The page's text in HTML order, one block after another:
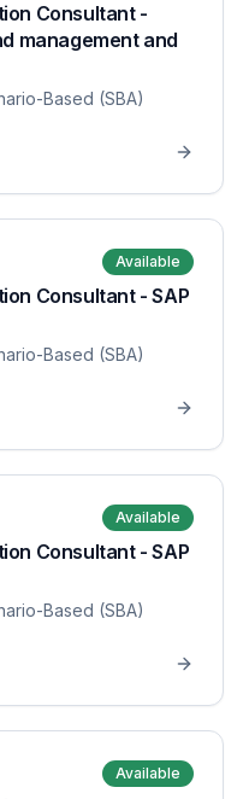
Consultant -
management and
Based (SBA)
Available
Consultant - SAP
Based (SBA)
Available
Consultant - SAP
Based (SBA)
Available